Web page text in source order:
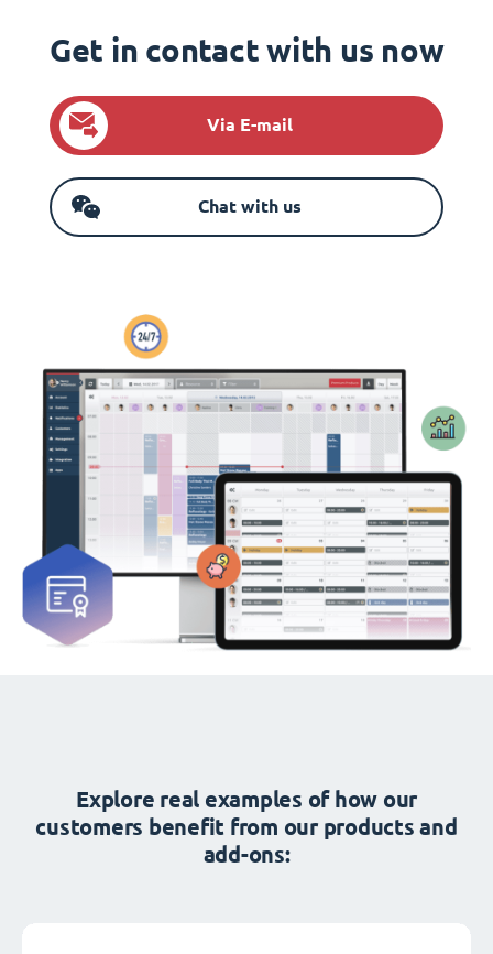
Get in contact with us now
Via E-mail
Chat with us
Explore real examples of how our
customers benefit from our products and
add-ons: